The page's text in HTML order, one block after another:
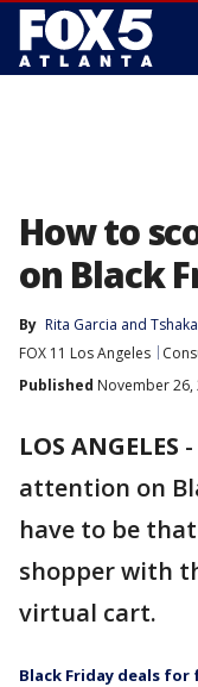
How to
on Black
By Rita Garcia and
FOX 11 Los Angeles
Published November 26,
LOS ANGELES -
attention on
have to be
shopper with
virtual cart.
Black Friday deals